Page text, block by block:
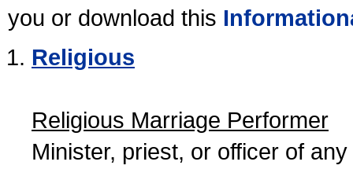
you or download this
Religious
Religious Marriage Performer
Minister, priest, or officer of